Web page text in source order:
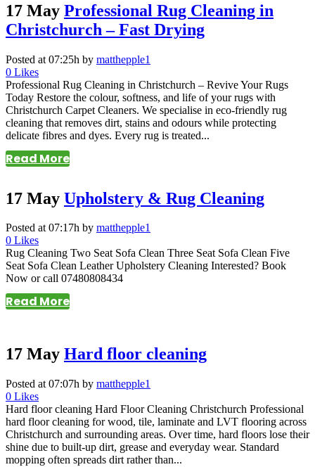
17 May Professional Rug Cleaning in
Christchurch – Fast Drying
Posted at 07:25h by matthepple1
0 Likes
Professional Rug Cleaning in Christchurch – Revive Your Rugs
Today Restore the colour, softness, and life of your rugs with
Christchurch Carpet Cleaners. We specialise in eco-friendly rug
cleaning that removes dirt, stains and odours while protecting
delicate fibres and dyes. Every rug is treated...
Read More
17 May Upholstery & Rug Cleaning
Posted at 07:17h by matthepple1
0 Likes
Rug Cleaning Two Seat Sofa Clean Three Seat Sofa Clean Five
Seat Sofa Clean Leather Upholstery Cleaning Interested? Book
Now or call 07480808434
Read More
17 May Hard floor cleaning
Posted at 07:07h by matthepple1
0 Likes
Hard floor cleaning Hard Floor Cleaning Christchurch Professional
hard floor cleaning for wood, tile, laminate and LVT flooring across
Christchurch and surrounding areas. Over time, hard floors lose their
shine due to built-up dirt, grease and everyday wear. Standard
mopping often spreads dirt rather than...